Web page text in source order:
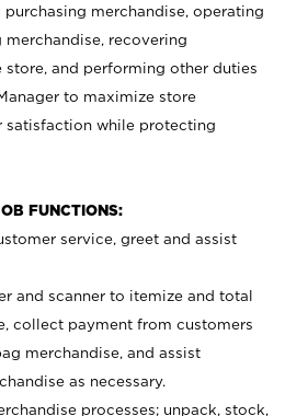
merchandise, operating
recovering
store, and performing other duties
to maximize store
while protecting
FUNCTIONS:
service, greet and assist
and scanner to itemize and total
collect payment from customers
merchandise, and assist
as necessary.
processes; unpack, stock,